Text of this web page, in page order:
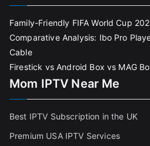
Family-Friendly FIFA World Cup
Comparative Analysis: Ibo Pro
Cable
Firestick vs Android Box vs MAG
Mom IPTV Near Me
Best IPTV Subscription in the UK
Premium USA IPTV Services